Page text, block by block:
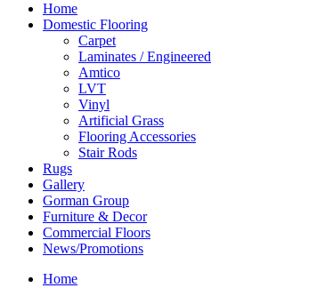
Home
Domestic Flooring
Carpet
Laminates / Engineered
Amtico
LVT
Vinyl
Artificial Grass
Flooring Accessories
Stair Rods
Rugs
Gallery
Gorman Group
Furniture & Decor
Commercial Floors
News/Promotions
Home